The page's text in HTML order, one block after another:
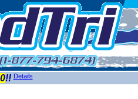
!! Details